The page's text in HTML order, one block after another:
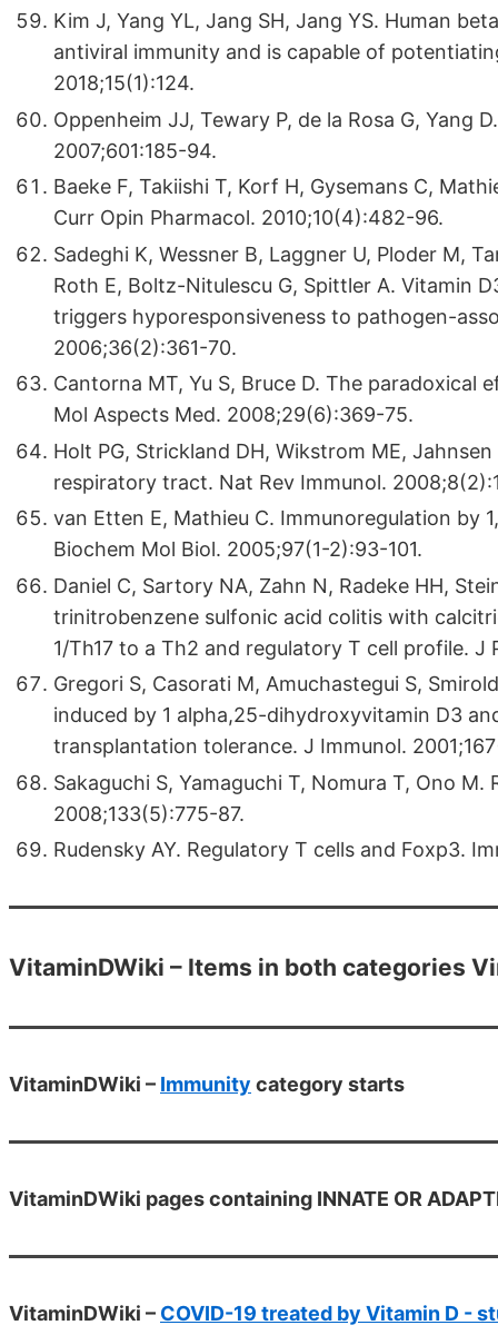
Kim J, Yang YL, Jang SH, Jang YS. Human
antiviral immunity and is capable of
2018;15(1):124.
Oppenheim JJ, Tewary P, de la Rosa G, Yang
2007;601:185-94.
Baeke F, Takiishi T, Korf H, Gysemans C,
Curr Opin Pharmacol. 2010;10(4):482-96.
Sadeghi K, Wessner B, Laggner U, Ploder M,
Roth E, Boltz-Nitulescu G, Spittler A. Vitamin
triggers hyporesponsiveness to pathogen-
2006;36(2):361-70.
Cantorna MT, Yu S, Bruce D. The
Mol Aspects Med. 2008;29(6):369-75.
Holt PG, Strickland DH, Wikstrom ME,
respiratory tract. Nat Rev Immunol.
van Etten E, Mathieu C. Immunoregulation by
Biochem Mol Biol. 2005;97(1-2):93-101.
Daniel C, Sartory NA, Zahn N, Radeke HH,
trinitrobenzene sulfonic acid colitis with
1/Th17 to a Th2 and regulatory T cell profile.
Gregori S, Casorati M, Amuchastegui S,
induced by 1 alpha,25-dihydroxyvitamin D3
transplantation tolerance. J Immunol.
Sakaguchi S, Yamaguchi T, Nomura T, Ono
2008;133(5):775-87.
Rudensky AY. Regulatory T cells and Foxp3.
VitaminDWiki – Items in both categories
VitaminDWiki – Immunity category starts
VitaminDWiki pages containing INNATE OR
VitaminDWiki – COVID-19 treated by Vitamin D -